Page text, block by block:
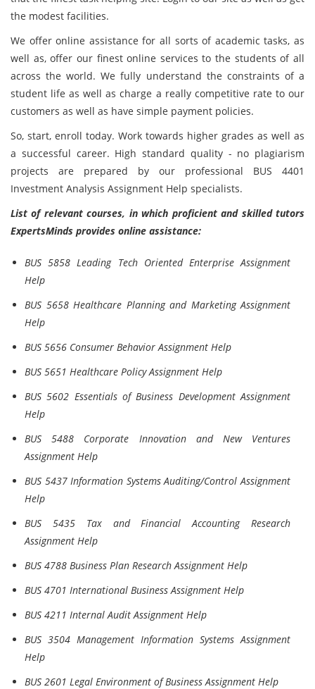
the modest facilities.
We offer online assistance for all sorts of academic tasks, as
well as, offer our finest online services to the students of all
across the world. We fully understand the constraints of a
student life as well as charge a really competitive rate to our
customers as well as have simple payment policies.
So, start, enroll today. Work towards higher grades as well as
a successful career. High standard quality - no plagiarism
projects are prepared by our professional BUS 4401
Investment Analysis Assignment Help specialists.
List of relevant courses, in which proficient and skilled tutors
ExpertsMinds provides online assistance:
BUS 5858 Leading Tech Oriented Enterprise Assignment
Help
BUS 5658 Healthcare Planning and Marketing Assignment
Help
BUS 5656 Consumer Behavior Assignment Help
BUS 5651 Healthcare Policy Assignment Help
BUS 5602 Essentials of Business Development Assignment
Help
BUS 5488 Corporate Innovation and New Ventures
Assignment Help
BUS 5437 Information Systems Auditing/Control Assignment
Help
BUS 5435 Tax and Financial Accounting Research
Assignment Help
BUS 4788 Business Plan Research Assignment Help
BUS 4701 International Business Assignment Help
BUS 4211 Internal Audit Assignment Help
BUS 3504 Management Information Systems Assignment
Help
BUS 2601 Legal Environment of Business Assignment Help